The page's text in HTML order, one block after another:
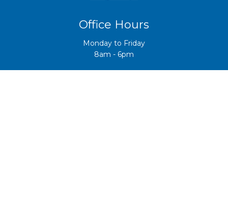
Office Hours
Monday to Friday
8am - 6pm